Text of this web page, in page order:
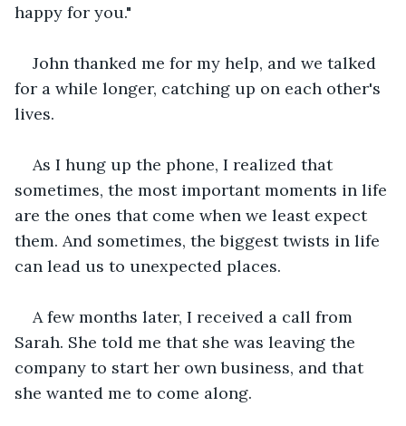
happy for you."
John thanked me for my help, and we talked
for a while longer, catching up on each other's
lives.
As I hung up the phone, I realized that
sometimes, the most important moments in life
are the ones that come when we least expect
them. And sometimes, the biggest twists in life
can lead us to unexpected places.
A few months later, I received a call from
Sarah. She told me that she was leaving the
company to start her own business, and that
she wanted me to come along.